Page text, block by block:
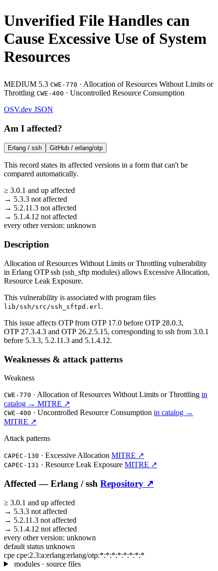
Unverified File Handles can
Cause Excessive Use of System
Resources
MEDIUM 5.3 CWE-770 · Allocation of Resources Without Limits or
Throttling CWE-400 · Uncontrolled Resource Consumption
OSV.dev JSON
Am I affected?
Erlang / ssh GitHub / erlang/otp
This record states its affected versions in a form that can't be
compared automatically.
≥ 3.0.1 and up affected
→ 5.3.3 not affected
→ 5.2.11.3 not affected
→ 5.1.4.12 not affected
every other version: unknown
Description
Allocation of Resources Without Limits or Throttling vulnerability
in Erlang OTP ssh (ssh_sftp modules) allows Excessive Allocation,
Resource Leak Exposure.
This vulnerability is associated with program files
lib/ssh/src/ssh_sftpd.erl .
This issue affects OTP from OTP 17.0 before OTP 28.0.3,
OTP 27.3.4.3 and OTP 26.2.5.15, corresponding to ssh from 3.0.1
before 5.3.3, 5.2.11.3 and 5.1.4.12.
Weaknesses & attack patterns
Weakness
CWE-770 · Allocation of Resources Without Limits or Throttling in
catalog → MITRE ↗
CWE-400 · Uncontrolled Resource Consumption in catalog →
MITRE ↗
Attack patterns
CAPEC-130 · Excessive Allocation MITRE ↗
CAPEC-131 · Resource Leak Exposure MITRE ↗
Affected —Erlang /ssh Repository ↗
≥ 3.0.1 and up affected
→ 5.3.3 not affected
→ 5.2.11.3 not affected
→ 5.1.4.12 not affected
every other version: unknown
default status unknown
cpe cpe:2.3:a:erlang:erlang/otp:*:*:*:*:*:*:*:*
modules · source files